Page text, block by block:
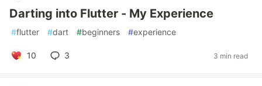
Darting into Flutter - My Experience
#flutter #dart #beginners #experience
10 3 3 min read